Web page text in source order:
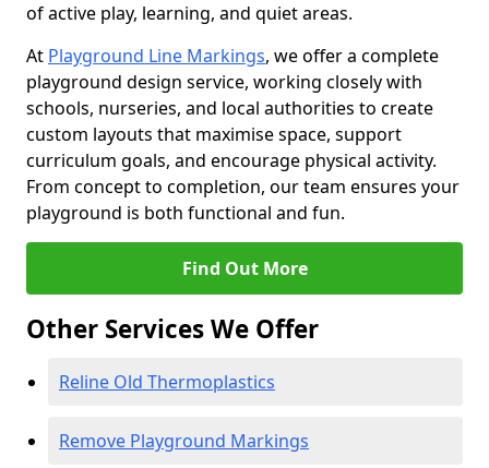
of active play, learning, and quiet areas.
At Playground Line Markings, we offer a complete
playground design service, working closely with
schools, nurseries, and local authorities to create
custom layouts that maximise space, support
curriculum goals, and encourage physical activity.
From concept to completion, our team ensures your
playground is both functional and fun.
Find Out More
Other Services We Offer
Reline Old Thermoplastics
Remove Playground Markings